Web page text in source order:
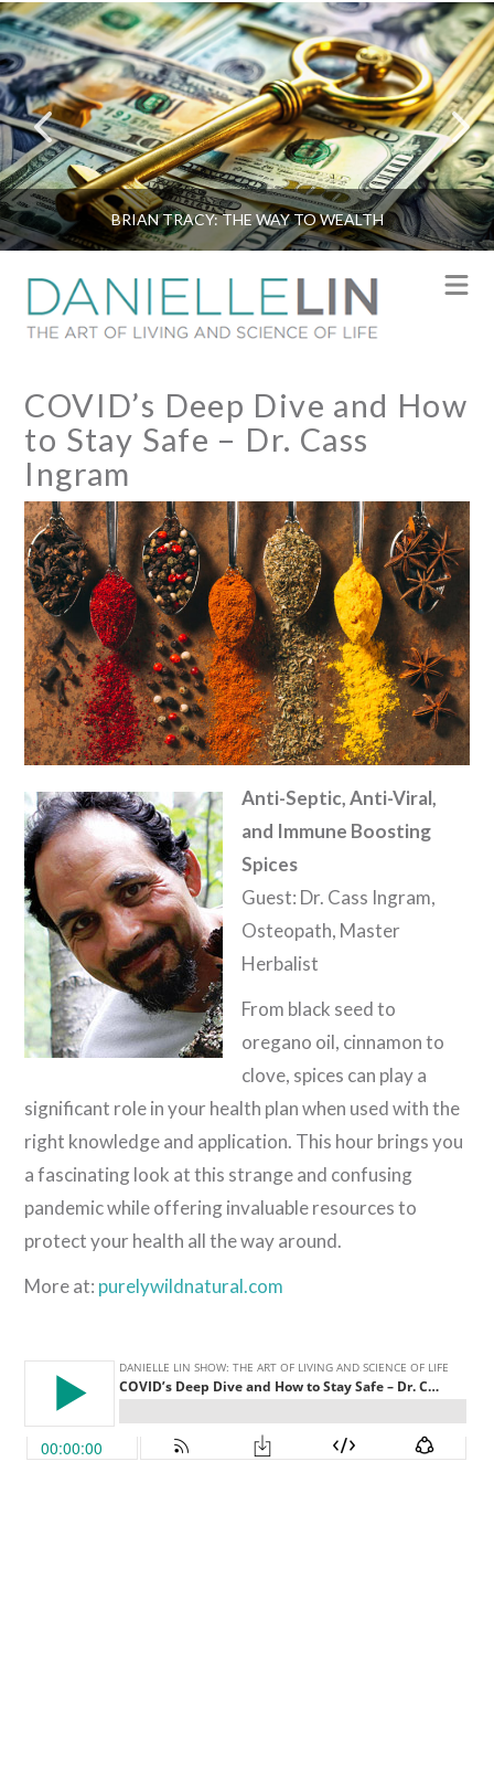
BRIAN TRACY: THE WAY TO WEALTH
COVID’s Deep Dive and How
to Stay Safe – Dr. Cass
Ingram
Anti-Septic, Anti-Viral,
and Immune Boosting
Spices
Guest: Dr. Cass Ingram,
Osteopath, Master
Herbalist
From black seed to
oregano oil, cinnamon to
clove, spices can play a
significant role in your health plan when used with the
right knowledge and application. This hour brings you
a fascinating look at this strange and confusing
pandemic while offering invaluable resources to
protect your health all the way around.
More at: purelywildnatural.com